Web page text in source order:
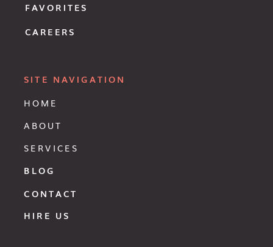
HOME
ABOUT
SERVICES
BLOG
CONTACT
SITE NAVIGATION
FAVORITES
HIRE US
CAREERS